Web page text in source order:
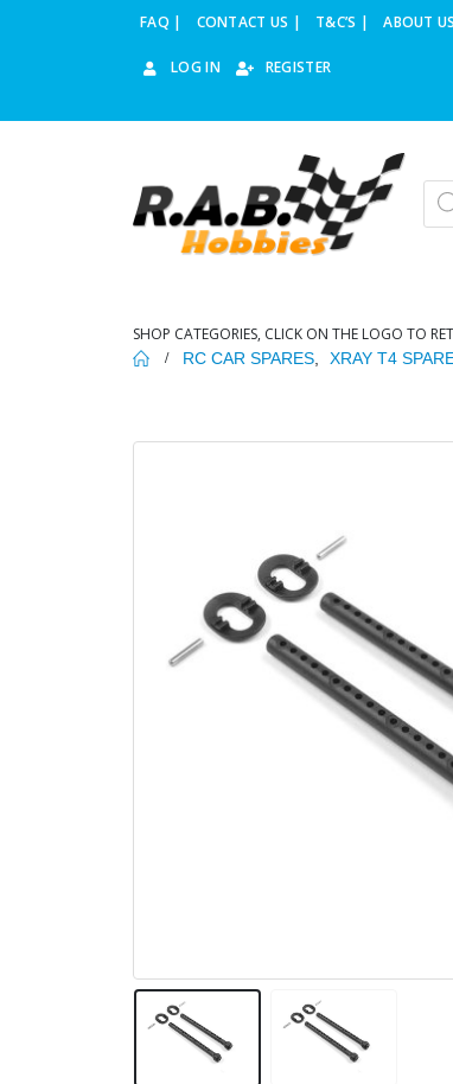
FAQ | CONTACT US | T&C’S | ABOUT
LOG IN REGISTER
SHOP CATEGORIES, CLICK ON THE LOGO TO
RC CAR SPARES XRAY T4